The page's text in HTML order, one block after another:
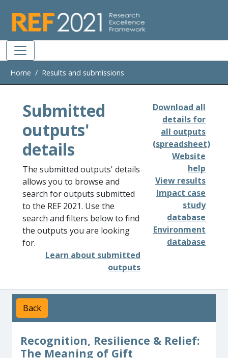
Home Results and submissions
Submitted
outputs'
details
The submitted outputs' details
allows you to browse and
search for outputs submitted
to the REF 2021. Use the
search and filters below to find
the outputs you are looking
for.
Learn about submitted
outputs
Download all
details for
all outputs
(spreadsheet)
Website
help
View results
Impact case
study
database
Environment
database
Back
Recognition, Resilience & Relief:
The Meaning of Gift